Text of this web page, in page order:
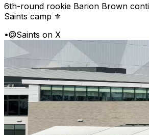
6th-round rookie Barion Brown
Saints camp ⚜️
•@Saints on X